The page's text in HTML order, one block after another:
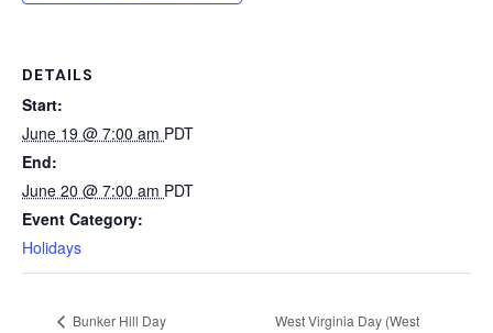
DETAILS
Start:
June 19 @ 7:00 am PDT
End:
June 20 @ 7:00 am PDT
Event Category:
Holidays
Bunker Hill Day
West Virginia Day (West